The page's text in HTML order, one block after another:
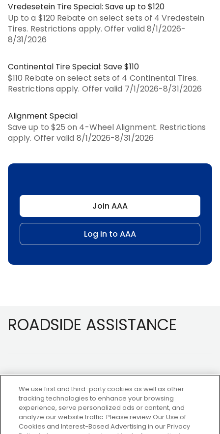
Vredesetein Tire Special: Save up to $120
Up to a $120 Rebate on select sets of 4 Vredestein
Tires. Restrictions apply. Offer valid 8/1/2026-
8/31/2026
Continental Tire Special: Save $110
$110 Rebate on select sets of 4 Continental Tires.
Restrictions apply. Offer valid 7/1/2026-8/31/2026
Alignment Special
Save up to $25 on 4-Wheel Alignment. Restrictions
apply. Offer valid 8/1/2026-8/31/2026
Join AAA
Log in to AAA
ROADSIDE ASSISTANCE
NOT A MEMBER?
We use first and third-party cookies as well as other
tracking technologies to enhance your browsing
experience, serve personalized ads or content, and
analyze our website traffic. Please review Our Use of
Cookies and Interest-Based Advertising in our Privacy